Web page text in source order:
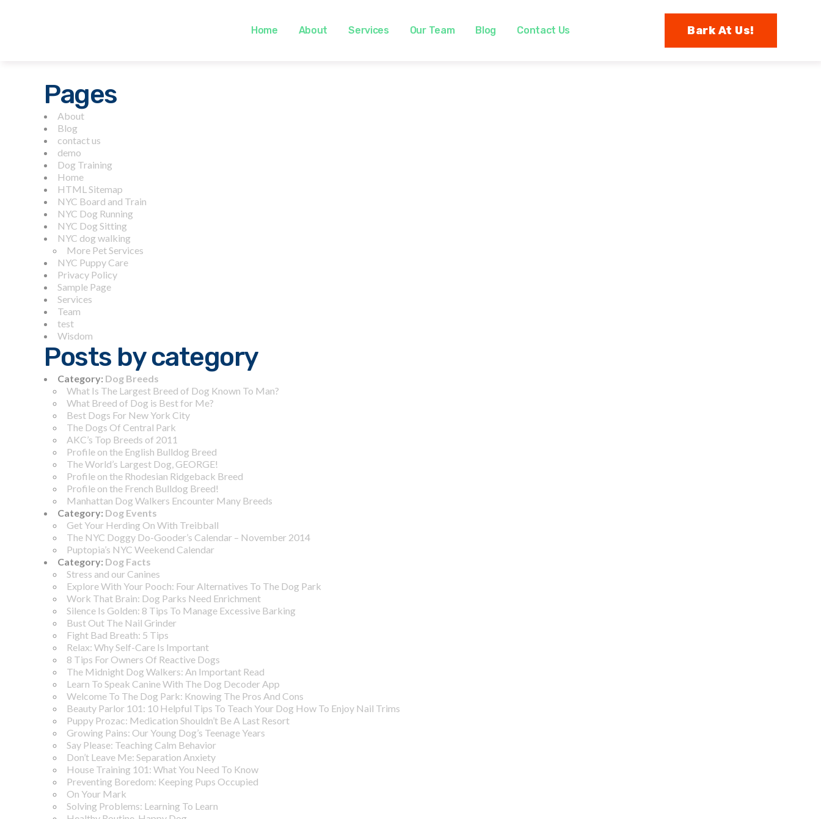
Bark At Us!
Home About Services Our Team Blog Contact Us
Pages
About
Blog
contact us
demo
Dog Training
Home
HTML Sitemap
NYC Board and Train
NYC Dog Running
NYC Dog Sitting
NYC dog walking
More Pet Services
NYC Puppy Care
Privacy Policy
Sample Page
Services
Team
test
Wisdom
Posts by category
Category: Dog Breeds
What Is The Largest Breed of Dog Known To Man?
What Breed of Dog is Best for Me?
Best Dogs For New York City
The Dogs Of Central Park
AKC’s Top Breeds of 2011
Profile on the English Bulldog Breed
The World’s Largest Dog, GEORGE!
Profile on the Rhodesian Ridgeback Breed
Profile on the French Bulldog Breed!
Manhattan Dog Walkers Encounter Many Breeds
Category: Dog Events
Get Your Herding On With Treibball
The NYC Doggy Do-Gooder’s Calendar – November 2014
Puptopia’s NYC Weekend Calendar
Category: Dog Facts
Stress and our Canines
Explore With Your Pooch: Four Alternatives To The Dog Park
Work That Brain: Dog Parks Need Enrichment
Silence Is Golden: 8 Tips To Manage Excessive Barking
Bust Out The Nail Grinder
Fight Bad Breath: 5 Tips
Relax: Why Self-Care Is Important
8 Tips For Owners Of Reactive Dogs
The Midnight Dog Walkers: An Important Read
Learn To Speak Canine With The Dog Decoder App
Welcome To The Dog Park: Knowing The Pros And Cons
Beauty Parlor 101: 10 Helpful Tips To Teach Your Dog How To Enjoy Nail Trims
Puppy Prozac: Medication Shouldn’t Be A Last Resort
Growing Pains: Our Young Dog’s Teenage Years
Say Please: Teaching Calm Behavior
Don’t Leave Me: Separation Anxiety
House Training 101: What You Need To Know
Preventing Boredom: Keeping Pups Occupied
On Your Mark
Solving Problems: Learning To Learn